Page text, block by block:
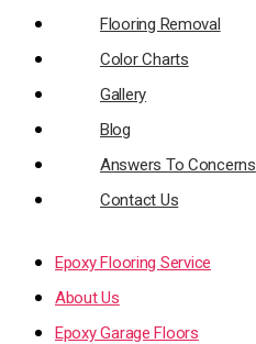
Flooring Removal
Color Charts
Gallery
Blog
Answers To Concerns
Contact Us
Epoxy Flooring Service
About Us
Epoxy Garage Floors